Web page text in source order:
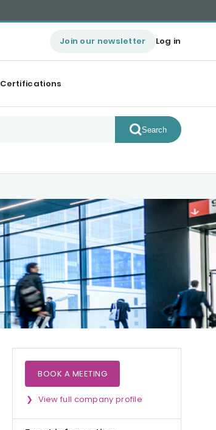
Join our newsletter Log in
Certifications
Search
BOOK A MEETING
View full company profile